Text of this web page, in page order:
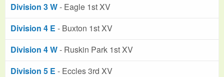
Division 3 W- Eagle 1st XV
Division 4 E - Buxton 1st XV
Division 4 W- Ruskin Park 1st XV
Division 5 E - Eccles 3rd XV